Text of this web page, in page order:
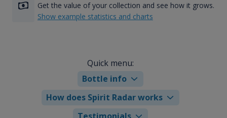
Get the value of your collection and see how it grows.
Show example statistics and charts
Quick menu:
Bottle info
How does Spirit Radar works